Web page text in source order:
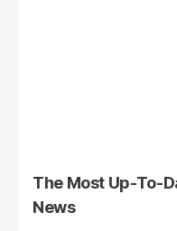
The Most Up-To-
News